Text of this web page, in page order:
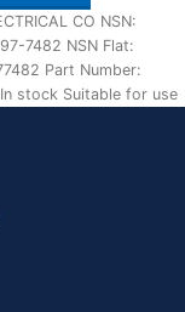
CO NSN:
7482 NSN Flat:
Part Number:
stock Suitable for use